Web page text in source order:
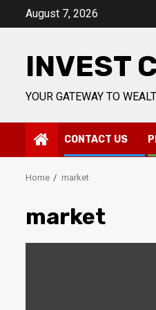
August 7, 2026
INVEST
YOUR GATEWAY TO
CONTACT US
Home market
market